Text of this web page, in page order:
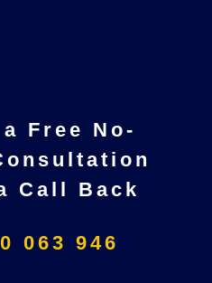
Free No-
Call Back
063 946